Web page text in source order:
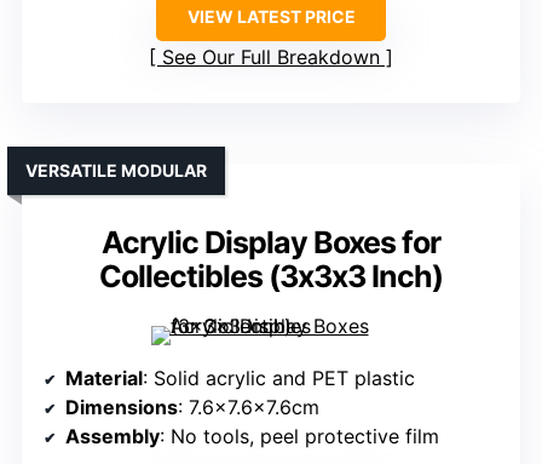
VIEW LATEST PRICE
See Our Full Breakdown
Acrylic Display Boxes for
Collectibles (3x3x3 Inch)
VERSATILE MODULAR
Material: Solid acrylic and PET plastic
Dimensions: 7.6×7.6×7.6cm
Assembly: No tools, peel protective film